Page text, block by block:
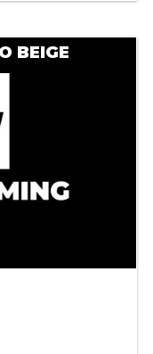
BEIGE